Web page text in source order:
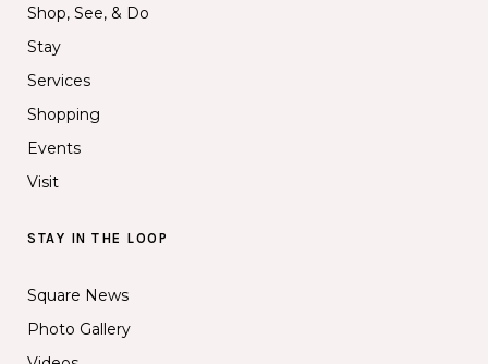
Shop, See, & Do
Stay
Services
Shopping
Events
Visit
STAY IN THE LOOP
Square News
Photo Gallery